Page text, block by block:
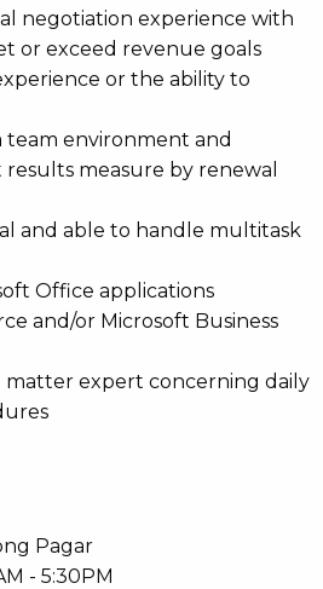
negotiation experience with
or exceed revenue goals
or the ability to
team environment and
measure by renewal
and able to handle multitask
Office applications
and/or Microsoft Business
matter expert concerning daily
Pagar
- 5:30PM